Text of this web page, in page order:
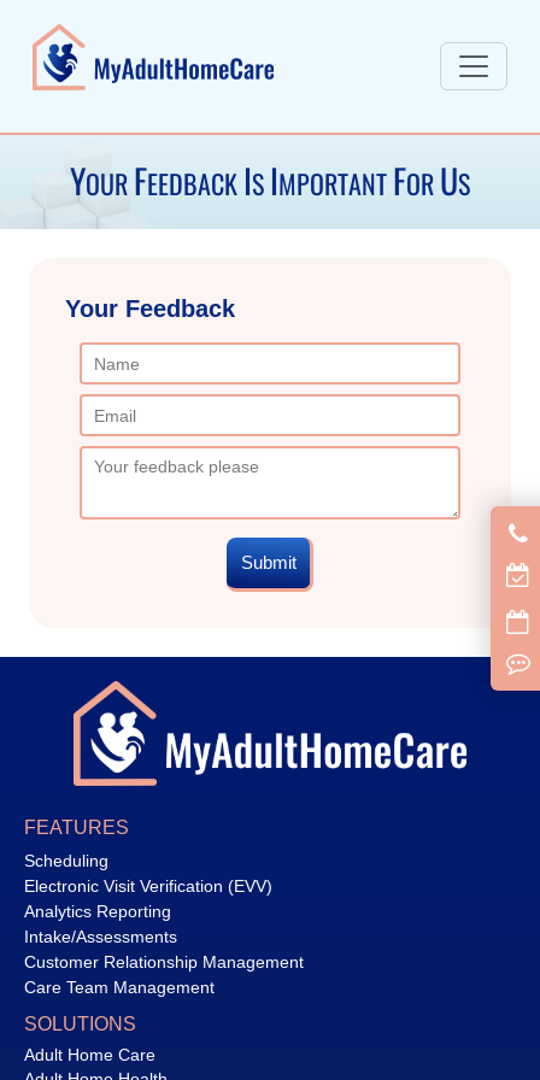
YOURFEEDBACK IS IMPORTANTFORUS
Your Feedback
Submit
FEATURES
Scheduling
Electronic Visit Verification (EVV)
Analytics Reporting
Intake/Assessments
Customer Relationship Management
Care Team Management
SOLUTIONS
Adult Home Care